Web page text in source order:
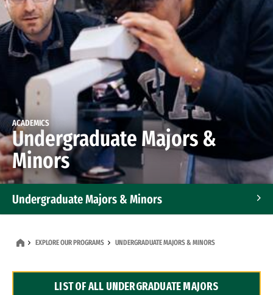
ACADEMICS
Undergraduate Majors &
Minors
Undergraduate Majors & Minors
EXPLORE OUR PROGRAMS UNDERGRADUATE MAJORS & MINORS
LIST OF ALL UNDERGRADUATE MAJORS